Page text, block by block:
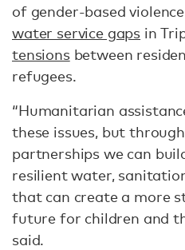
of gender-based
water service gaps in
tensionsbetween
refugees.
“Humanitarian
these issues, but
partnerships we can
resilient water,
that can create a more
future for children and
said.